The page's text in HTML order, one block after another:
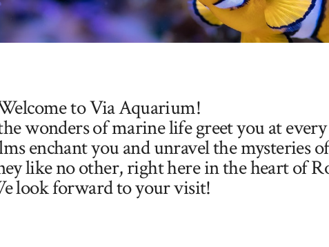
to Via Aquarium!
wonders of marine life greet you at
enchant you and unravel the mysteries
like no other, right here in the heart of
look forward to your visit!